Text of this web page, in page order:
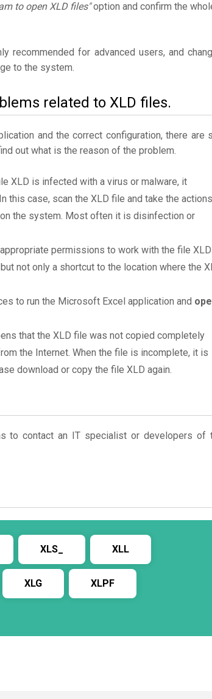
to open XLD files"option and confirm the
recommended for advanced users, and
to the system.
related to XLD files.
and the correct configuration, there are
out what is the reason of the problem.
XLD is infected with a virus or malware, it
this case, scan the XLD file and take the actions
the system. Most often it is disinfection or
permissions to work with the file XLD
not only a shortcut to the location where the
to run the Microsoft Excel application and
that the XLD file was not copied completely
the Internet. When the file is incomplete, it is
download or copy the file XLD again.
to contact an IT specialist or developers of
XLS_ XLL
XLG XLPF